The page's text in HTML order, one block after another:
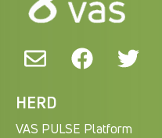
HERD
VAS PULSE Platform